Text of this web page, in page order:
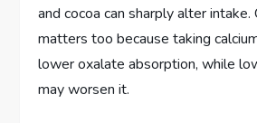
and cocoa can sharply alter intake.
matters too because taking
lower oxalate absorption, while
may worsen it.